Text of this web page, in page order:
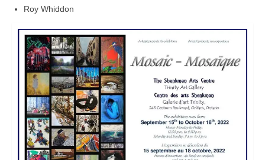
Roy Whiddon